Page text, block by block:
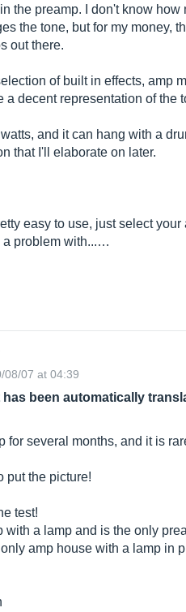
the preamp. I don't know
the tone, but for my money,
out there.
of built in effects, amp
a decent representation of the
and it can hang with a
that I'll elaborate on later.
easy to use, just select
a problem with...…
08/07 at 04:39
been automatically
for several months, and it is
put the picture!
test!
with a lamp and is the only
only amp house with a lamp in